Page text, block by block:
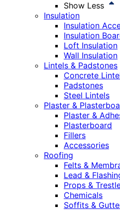
Show Less
Insulation
Insulation
Insulation
Loft Insulation
Wall Insulation
Lintels & Padstones
Concrete
Padstones
Steel Lintels
Plaster &
Plaster &
Plasterboard
Fillers
Accessories
Roofing
Felts &
Lead &
Props &
Chemicals
Soffits &